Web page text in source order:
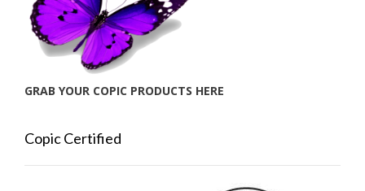
GRAB YOUR COPIC PRODUCTS HERE
Copic Certified